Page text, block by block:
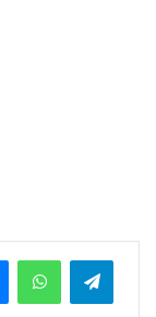
MessengerWhatsApp